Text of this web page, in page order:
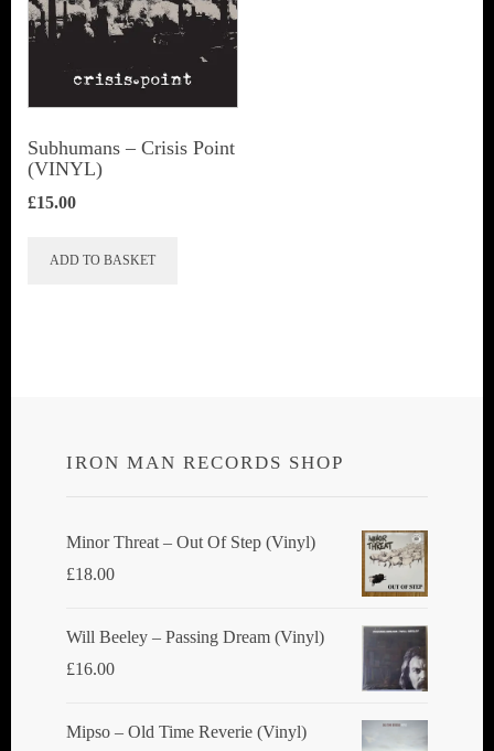
Subhumans – Crisis Point
(VINYL)
£15.00
ADD TO BASKET
IRON MAN RECORDS SHOP
Minor Threat ‎– Out Of Step (Vinyl)
£18.00
Will Beeley ‎– Passing Dream (Vinyl)
£16.00
Mipso ‎– Old Time Reverie (Vinyl)